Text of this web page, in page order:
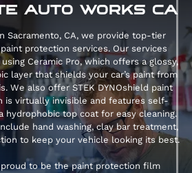
AUTO WORKS CA
Sacramento, CA, we provide top-tier
protection services. Our services
Ceramic Pro, which offers a glossy,
layer that shields your car’s paint from
We also offer STEK DYNOshield paint
is virtually invisible and features self-
hydrophobic top coat for easy cleaning​.
hand washing, clay bar treatment,
to keep your vehicle looking its best​.
to be the paint protection film